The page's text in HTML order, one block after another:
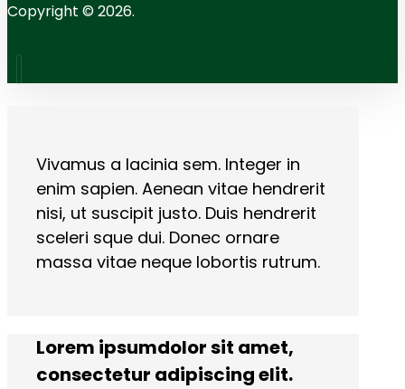
Copyright © 2026.
Vivamus a lacinia sem. Integer in
enim sapien. Aenean vitae hendrerit
nisi, ut suscipit justo. Duis hendrerit
sceleri sque dui. Donec ornare
massa vitae neque lobortis rutrum.
Lorem ipsumdolor sit amet,
consectetur adipiscing elit.